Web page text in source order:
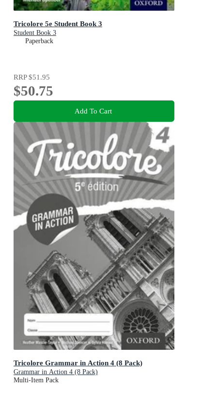
Tricolore 5e Student Book 3
Student Book 3
Paperback
RRP$51.95
$50.75
Add To Cart
Tricolore Grammar in Action 4 (8 Pack)
Grammar in Action 4 (8 Pack)
Multi-Item Pack